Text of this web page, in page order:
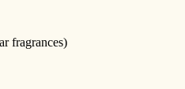
fragrances)